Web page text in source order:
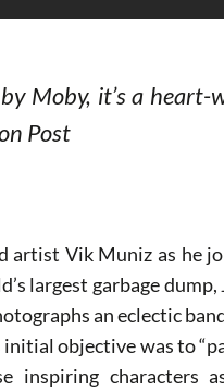
Moby, it’s a
Post
artist Vik Muniz as he
largest garbage
an eclectic
objective was to
inspiring characters